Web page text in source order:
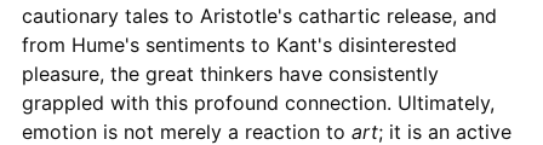
cautionary tales to Aristotle's cathartic release, and
from Hume's sentiments to Kant's disinterested
pleasure, the great thinkers have consistently
grappled with this profound connection. Ultimately,
emotion is not merely a reaction to art; it is an active